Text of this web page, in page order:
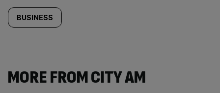
BUSINESS
MORE FROM CITY AM